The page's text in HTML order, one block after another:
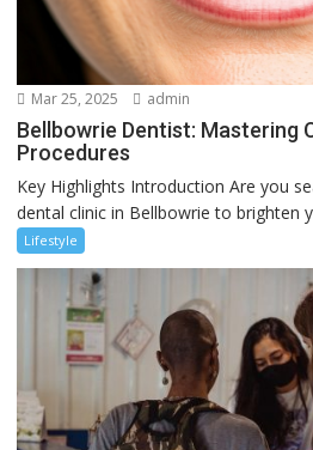
Mar 25, 2025 admin
Bellbowrie Dentist: Mastering
Procedures
Key Highlights Introduction Are you
dental clinic in Bellbowrie to brighten
Lifestyle